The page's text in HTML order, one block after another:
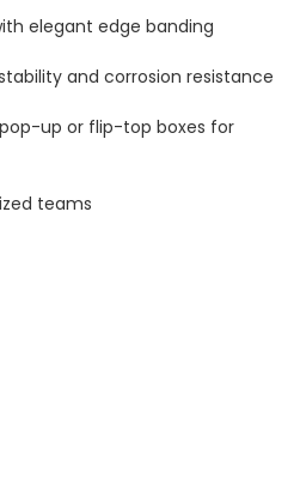
elegant edge banding
and corrosion resistance
up or flip-top boxes for
teams